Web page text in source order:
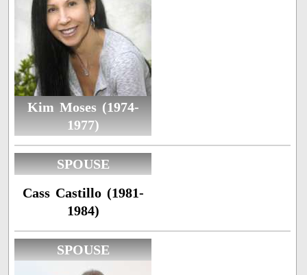
Kim Moses (1974-
1977)
SPOUSE
Cass Castillo (1981-
1984)
SPOUSE